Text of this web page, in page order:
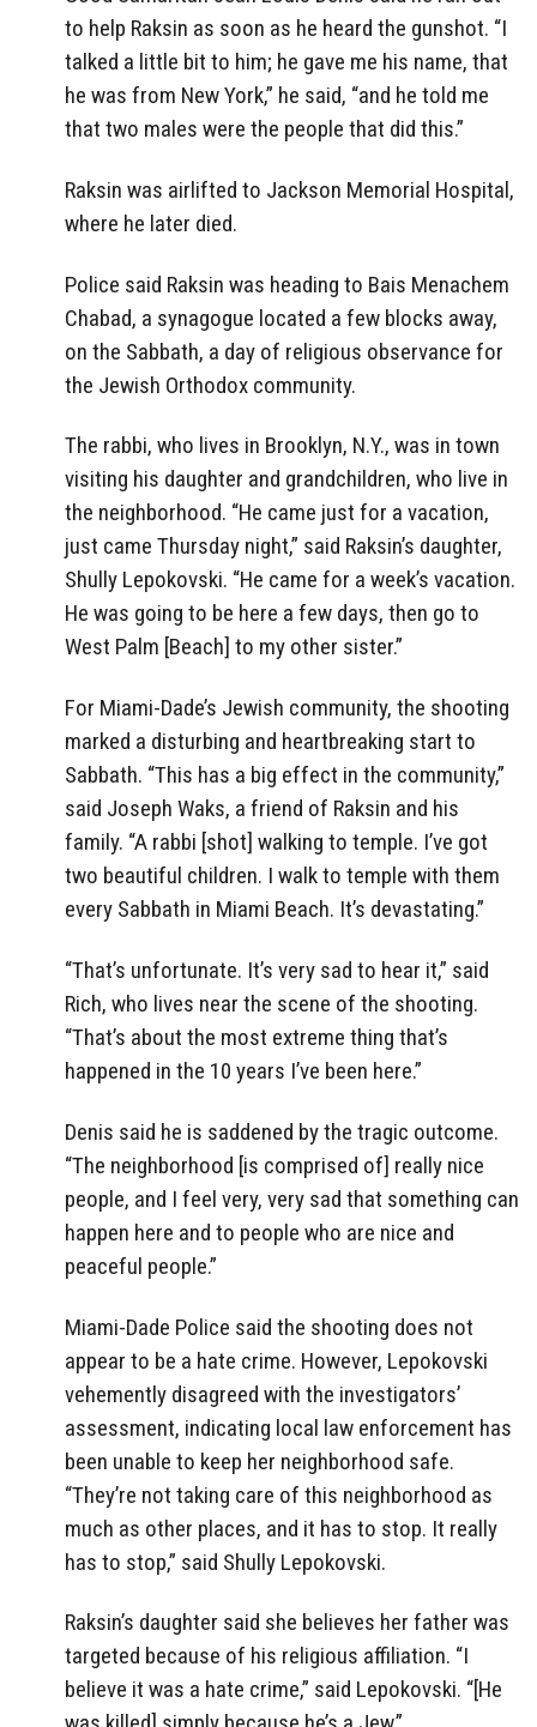
to help Raksin as soon as he heard the gunshot. “I
talked a little bit to him; he gave me his name, that
he was from New York,” he said, “and he told me
that two males were the people that did this.”
Raksin was airlifted to Jackson Memorial Hospital,
where he later died.
Police said Raksin was heading to Bais Menachem
Chabad, a synagogue located a few blocks away,
on the Sabbath, a day of religious observance for
the Jewish Orthodox community.
The rabbi, who lives in Brooklyn, N.Y., was in town
visiting his daughter and grandchildren, who live in
the neighborhood. “He came just for a vacation,
just came Thursday night,” said Raksin’s daughter,
Shully Lepokovski. “He came for a week’s vacation.
He was going to be here a few days, then go to
West Palm [Beach] to my other sister.”
For Miami-Dade’s Jewish community, the shooting
marked a disturbing and heartbreaking start to
Sabbath. “This has a big effect in the community,”
said Joseph Waks, a friend of Raksin and his
family. “A rabbi [shot] walking to temple. I’ve got
two beautiful children. I walk to temple with them
every Sabbath in Miami Beach. It’s devastating.”
“That’s unfortunate. It’s very sad to hear it,” said
Rich, who lives near the scene of the shooting.
“That’s about the most extreme thing that’s
happened in the 10 years I’ve been here.”
Denis said he is saddened by the tragic outcome.
“The neighborhood [is comprised of] really nice
people, and I feel very, very sad that something can
happen here and to people who are nice and
peaceful people.”
Miami-Dade Police said the shooting does not
appear to be a hate crime. However, Lepokovski
vehemently disagreed with the investigators’
assessment, indicating local law enforcement has
been unable to keep her neighborhood safe.
“They’re not taking care of this neighborhood as
much as other places, and it has to stop. It really
has to stop,” said Shully Lepokovski.
Raksin’s daughter said she believes her father was
targeted because of his religious affiliation. “I
believe it was a hate crime,” said Lepokovski. “[He